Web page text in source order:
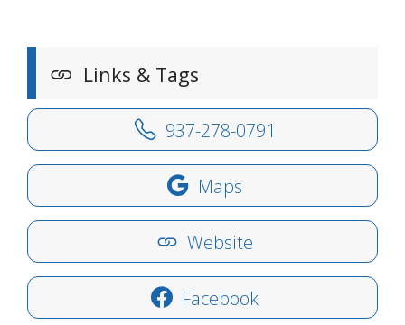
Links & Tags
937-278-0791
Maps
Website
Facebook